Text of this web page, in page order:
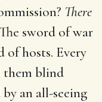
There
sword of war
of hosts. Every
them blind
an all-seeing